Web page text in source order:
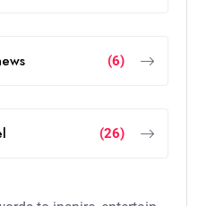
(6)
(26)